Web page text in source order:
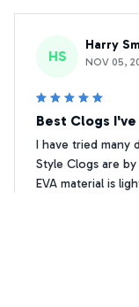
HS
Harry
NOV 05,
Best Clogs
I have tried many
Style Clogs are
EVA material is